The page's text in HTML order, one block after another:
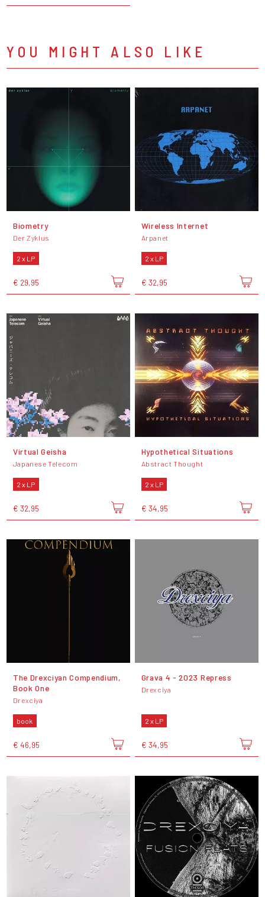
YOU MIGHT ALSO LIKE
Biometry
Der Zyklus
2 x LP
€ 29,95
Wireless Internet
Arpanet
2 x LP
€ 32,95
Virtual Geisha
Japanese Telecom
2 x LP
€ 32,95
Hypothetical Situations
Abstract Thought
2 x LP
€ 34,95
The Drexciyan Compendium,
Book One
Drexciya
book
€ 46,95
Grava 4 - 2023 Repress
Drexciya
2 x LP
€ 34,95